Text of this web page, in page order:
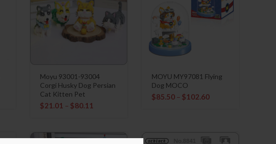
Moyu 93001-93004
Corgi Husky Dog Persian
Cat Kitten Pet
$21.01 – $80.11
MOYU MY97081 Flying
Dog MOCO
$85.50– $102.60